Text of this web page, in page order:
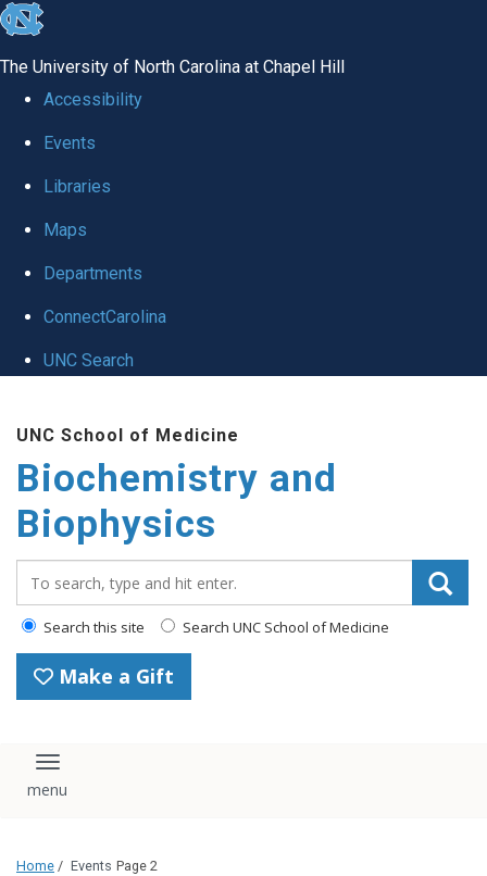
skip to the end of the global utility bar
The University of North Carolina at Chapel Hill
Accessibility
Events
Libraries
Maps
Departments
ConnectCarolina
UNC Search
UNC School of Medicine
Biochemistry and
Biophysics
Search this site Search UNC School of Medicine
Make a Gift
Toggle navigation
Home / Events Page 2